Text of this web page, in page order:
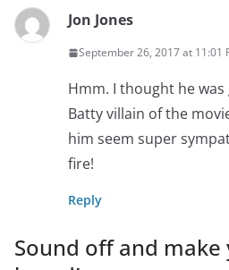
Jon Jones
September 26, 2017 at 11:01
Hmm. I thought he
Batty villain of the
him seem super
fire!
Reply
Sound off and make